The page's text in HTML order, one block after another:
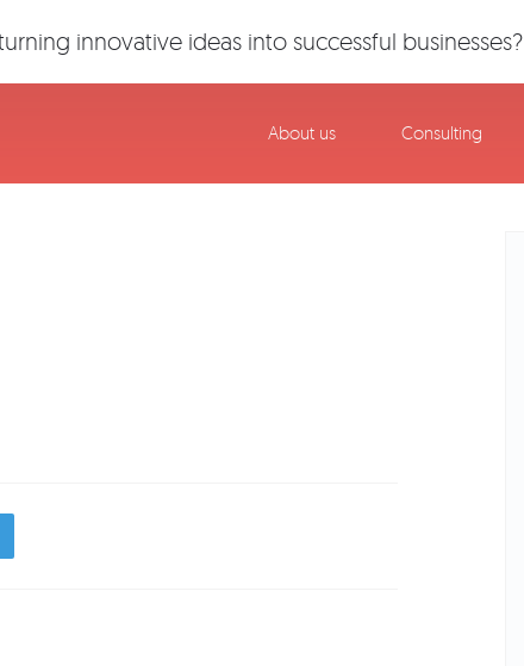
About us Consulting
innovative ideas into successful businesses?